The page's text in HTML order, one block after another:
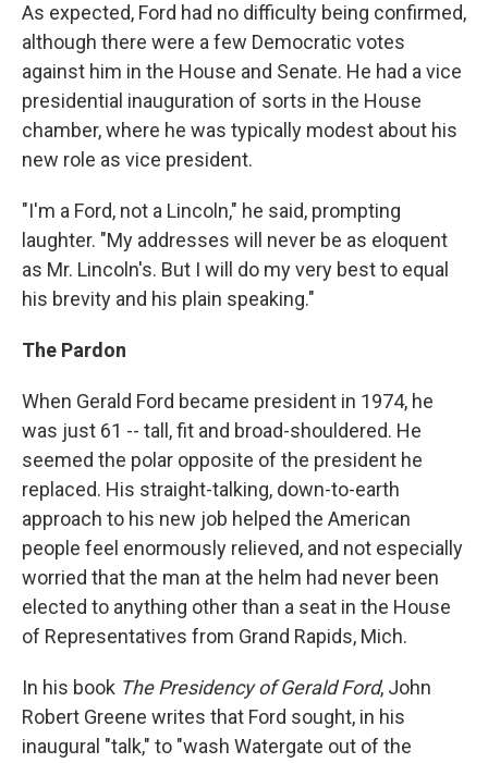
As expected, Ford had no difficulty being confirmed,
although there were a few Democratic votes
against him in the House and Senate. He had a vice
presidential inauguration of sorts in the House
chamber, where he was typically modest about his
new role as vice president.
"I'm a Ford, not a Lincoln," he said, prompting
laughter. "My addresses will never be as eloquent
as Mr. Lincoln's. But I will do my very best to equal
his brevity and his plain speaking."
The Pardon
When Gerald Ford became president in 1974, he
was just 61 -- tall, fit and broad-shouldered. He
seemed the polar opposite of the president he
replaced. His straight-talking, down-to-earth
approach to his new job helped the American
people feel enormously relieved, and not especially
worried that the man at the helm had never been
elected to anything other than a seat in the House
of Representatives from Grand Rapids, Mich.
In his book The Presidency of Gerald Ford, John
Robert Greene writes that Ford sought, in his
inaugural "talk," to "wash Watergate out of the